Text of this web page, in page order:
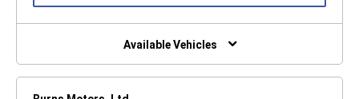
NEW
Available Vehicles